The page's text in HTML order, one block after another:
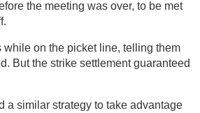
the meeting was over, to be met
while on the picket line, telling them
But the strike settlement guaranteed
a similar strategy to take advantage